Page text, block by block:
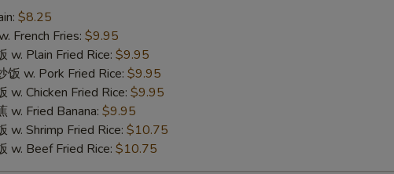
$8.25
French Fries: $9.95
w. Plain Fried Rice: $9.95
饭 w. Pork Fried Rice: $9.95
w. Chicken Fried Rice: $9.95
w. Fried Banana: $9.95
w. Shrimp Fried Rice: $10.75
w. Beef Fried Rice: $10.75